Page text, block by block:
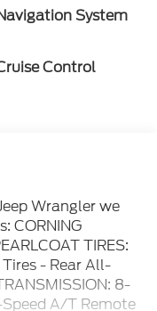
System
Control
Wrangler we
CORNING
TIRES:
- Rear All-
8-
A/T Remote